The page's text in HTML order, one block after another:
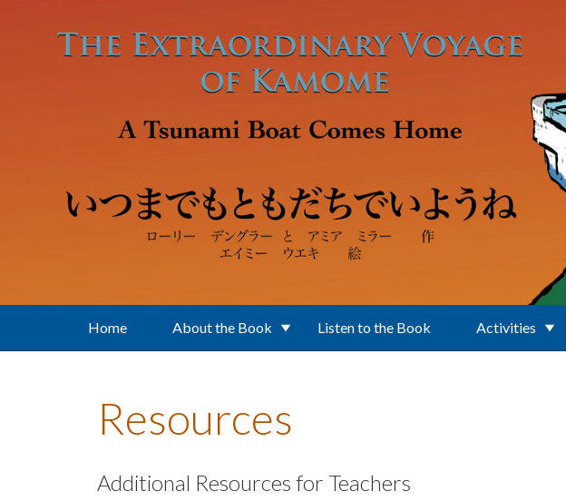
Home About the Book Listen to the Book Activities
Resources
Additional Resources for Teachers